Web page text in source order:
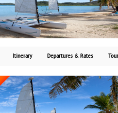
Itinerary Departures & Rates